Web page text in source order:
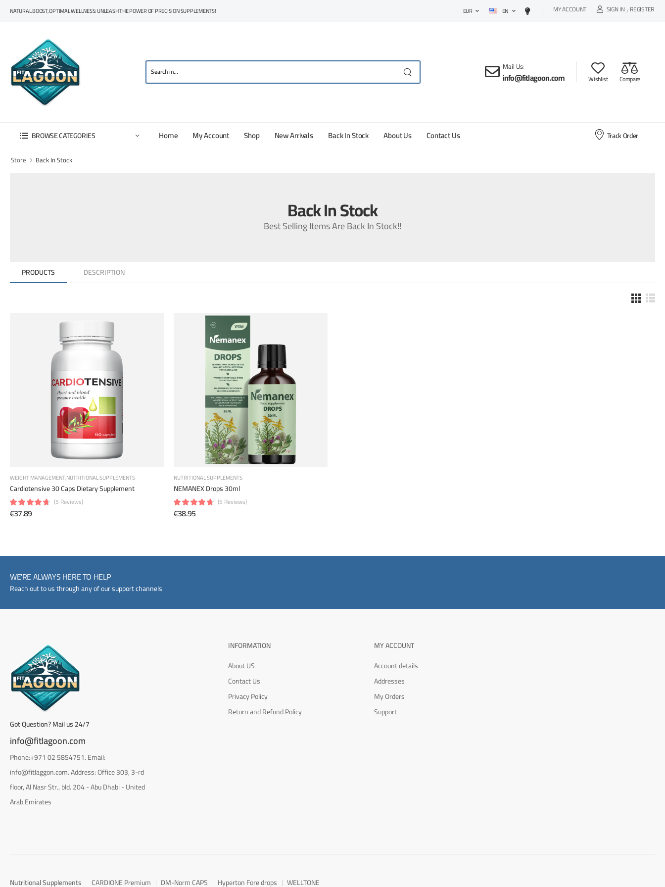
NATURAL BOOST, OPTIMAL WELLNESS: UNLEASH THE POWER OF PRECISION SUPPLEMENTS! EUR EN MY ACCOUNT SIGN IN / REGISTER
Mail Us:
info@fitlagoon.com Wishlist Compare
BROWSE CATEGORIES Home My Account Shop New Arrivals Back In Stock About Us Contact Us Track Order
Store Back In Stock
Back In Stock
Best Selling Items Are Back In Stock!!
PRODUCTS DESCRIPTION
WEIGHT MANAGEMENTNUTRITIONAL SUPPLEMENTS
Cardiotensive 30 Caps Dietary Supplement
(5 Reviews)
€37.89
NUTRITIONAL SUPPLEMENTS
NEMANEX Drops 30ml
(5 Reviews)
€38.95
WE'RE ALWAYS HERE TO HELP
Reach out to us through any of our support channels
Got Question? Mail us 24/7
info@fitlagoon.com
Phone:+971 02 5854751. Email:
info@fitlaggon.com. Address: Office 303, 3-rd
floor, Al Nasr Str., bld. 204 - Abu Dhabi - United
Arab Emirates
INFORMATION
About US
Contact Us
Privacy Policy
Return and Refund Policy
MY ACCOUNT
Account details
Addresses
My Orders
Support
Nutritional Supplements CARDIONE Premium DM-Norm CAPS Hyperton Fore drops WELLTONE